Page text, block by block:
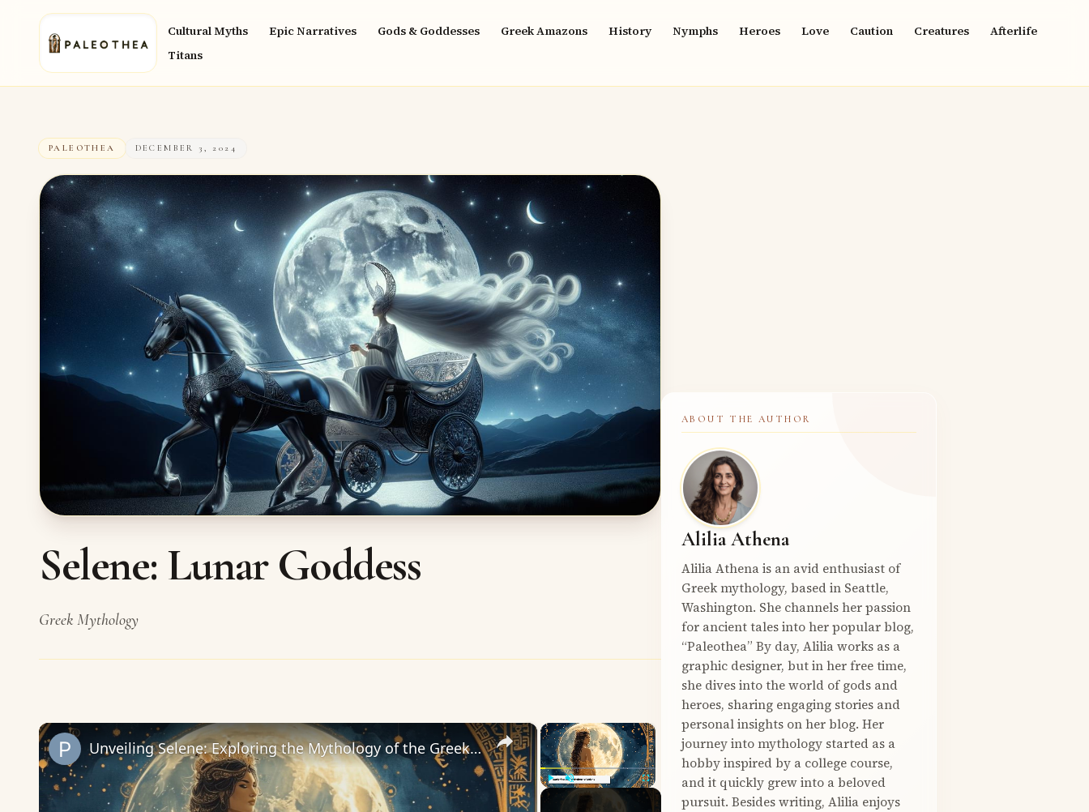
Cultural Myths Epic Narratives Gods & Goddesses Greek Amazons History Nymphs Heroes Love Caution Creatures
Afterlife
Titans
PALEOTHEA DECEMBER 3, 2024
Selene: Lunar Goddess
Greek Mythology
×
Unmute Fullscreen
×
Unveiling Selene: Exploring the Mythology of the Greek Moon Goddess
ABOUT THE AUTHOR
Alilia Athena
Alilia Athena is an avid enthusiast of
Greek mythology, based in Seattle,
Washington. She channels her passion
for ancient tales into her popular blog,
“Paleothea” By day, Alilia works as a
graphic designer, but in her free time,
she dives into the world of gods and
heroes, sharing engaging stories and
personal insights on her blog. Her
journey into mythology started as a
hobby inspired by a college course,
and it quickly grew into a beloved
pursuit. Besides writing, Alilia enjoys